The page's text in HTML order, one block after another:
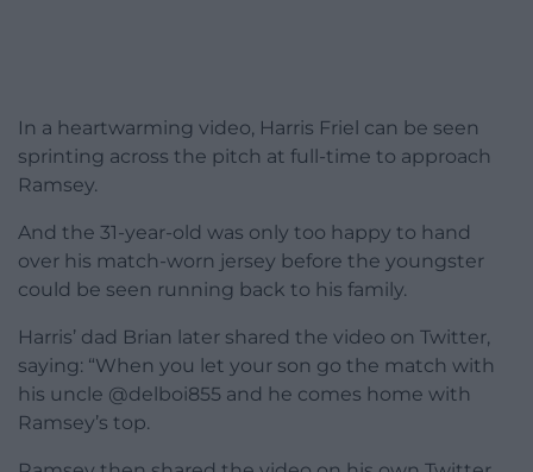
In a heartwarming video, Harris Friel can be seen
sprinting across the pitch at full-time to approach
Ramsey.
And the 31-year-old was only too happy to hand
over his match-worn jersey before the youngster
could be seen running back to his family.
Harris’ dad Brian later shared the video on Twitter,
saying: “When you let your son go the match with
his uncle @delboi855 and he comes home with
Ramsey’s top.